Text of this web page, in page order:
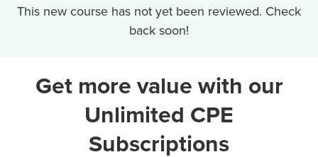
This new course has not yet been reviewed. Check
back soon!
Get more value with our
Unlimited CPE
Subscriptions